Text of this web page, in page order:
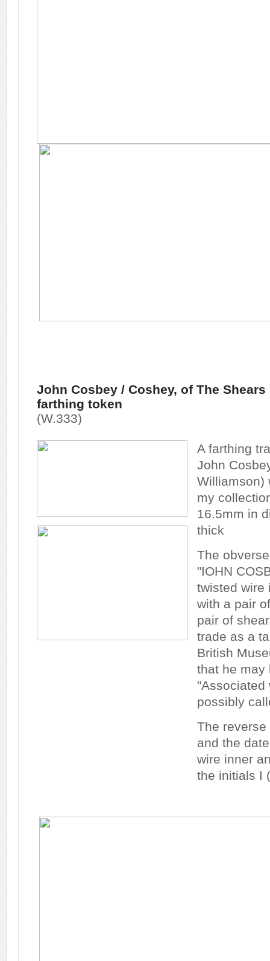
John Cosbey / Coshey, of The
farthing token
(W.333)
A farthing
John
Williamson)
my
16.5mm in
thick
The
"IOHN
twisted wire
with a pair
pair of
trade as a
British
that he may
"Associated
possibly
The reverse
and the
wire inner
the initials I